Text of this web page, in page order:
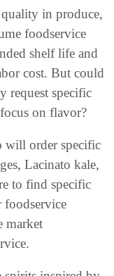
in produce,
foodservice
shelf life and
cost. But could
request specific
on flavor?
will order specific
Lacinato kale,
to find specific
foodservice
market